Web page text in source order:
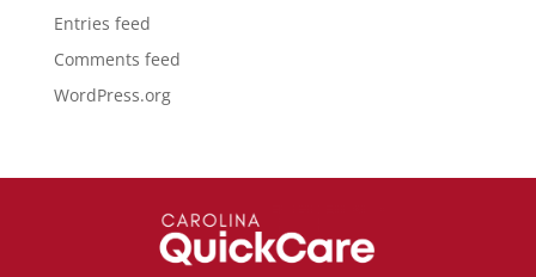
Entries feed
Comments feed
WordPress.org